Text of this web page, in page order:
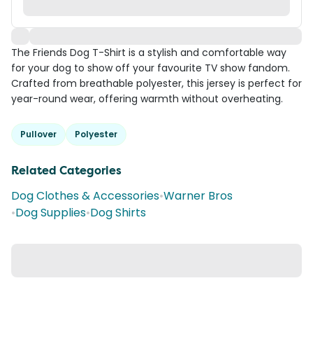
The Friends Dog T-Shirt is a stylish and comfortable way
for your dog to show off your favourite TV show fandom.
Crafted from breathable polyester, this jersey is perfect for
year-round wear, offering warmth without overheating.
Pullover Polyester
Related Categories
Dog Clothes & Accessories•Warner Bros
•Dog Supplies•Dog Shirts